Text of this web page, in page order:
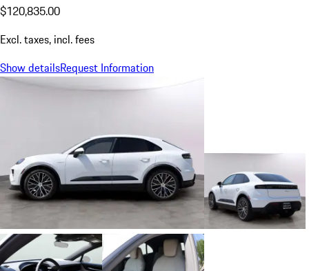
$120,835.00
Excl. taxes, incl. fees
Show detailsRequest Information